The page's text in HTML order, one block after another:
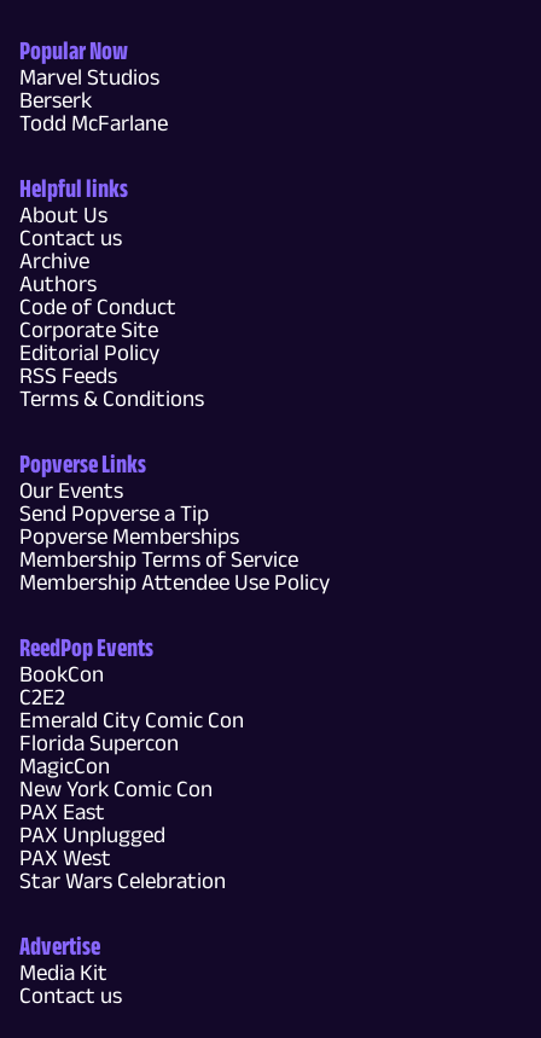
Popular Now
Marvel Studios
Berserk
Todd McFarlane
Helpful links
About Us
Contact us
Archive
Authors
Code of Conduct
Corporate Site
Editorial Policy
RSS Feeds
Terms & Conditions
Popverse Links
Our Events
Send Popverse a Tip
Popverse Memberships
Membership Terms of Service
Membership Attendee Use Policy
ReedPop Events
BookCon
C2E2
Emerald City Comic Con
Florida Supercon
MagicCon
New York Comic Con
PAX East
PAX Unplugged
PAX West
Star Wars Celebration
Advertise
Media Kit
Contact us